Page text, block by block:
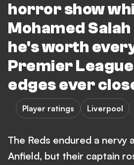
horror show
Mohamed
he's worth
Premier
edges ever
Player ratings Liverpool
The Reds endured a nervy
Anfield, but their captain